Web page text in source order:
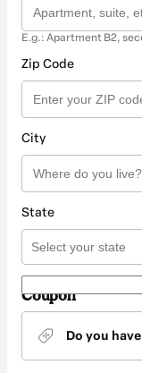
E.g.: Apartment B2,
Zip Code
City
State
Coupon
Do you